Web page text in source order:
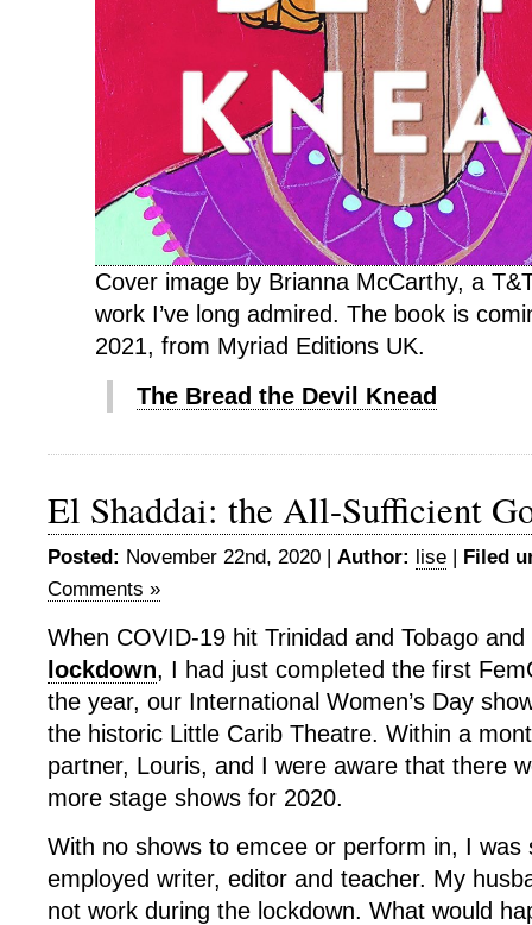
Cover image by Brianna McCarthy, a
work I’ve long admired. The book is
2021, from Myriad Editions UK.
The Bread the Devil Knead
El Shaddai: the All-Sufficient
Posted: November 22nd, 2020 | Author: lise | Filed
Comments »
When COVID-19 hit Trinidad and Tobago
lockdown, I had just completed the first
the year, our International Women’s Day
the historic Little Carib Theatre. Within a
partner, Louris, and I were aware that there
more stage shows for 2020.
With no shows to emcee or perform in, I was
employed writer, editor and teacher. My
not work during the lockdown. What would